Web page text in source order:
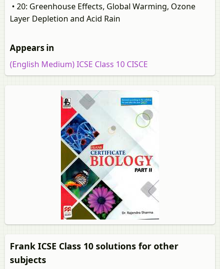
• 20: Greenhouse Effects, Global Warming, Ozone
Layer Depletion and Acid Rain
Appears in
(English Medium) ICSE Class 10 CISCE
Frank ICSE Class 10 solutions for other
subjects